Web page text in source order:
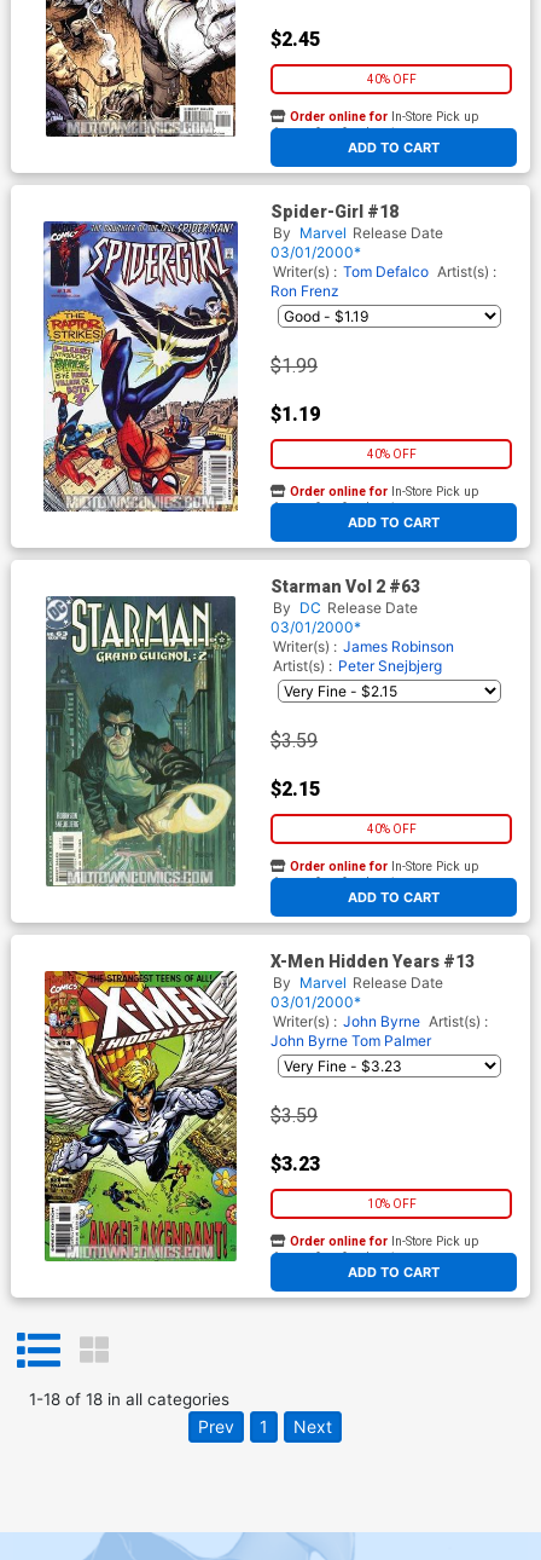
$2.45
40% OFF
ADD TO CART
Order online for In-Store Pick up
At any of our four locations
Spider-Girl #18
By Marvel Release Date
03/01/2000*
Writer(s) : Tom Defalco Artist(s) :
Ron Frenz
$1.99
$1.19
40% OFF
ADD TO CART
Order online for In-Store Pick up
At any of our four locations
Starman Vol 2 #63
By DC Release Date
03/01/2000*
Writer(s) : James Robinson
Artist(s) : Peter Snejbjerg
$3.59
$2.15
40% OFF
ADD TO CART
Order online for In-Store Pick up
At any of our four locations
X-Men Hidden Years #13
By Marvel Release Date
03/01/2000*
Writer(s) : John Byrne Artist(s) :
John Byrne Tom Palmer
$3.59
$3.23
10% OFF
ADD TO CART
Order online for In-Store Pick up
At any of our four locations
1-18of 18in all categories
Prev 1 Next